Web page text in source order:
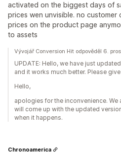
activated on the biggest days of
prices wen unvisible. no
prices on the product page
to assets
Vývojář Conversion Hit odpověděl 6.
UPDATE: Hello, we have just
and it works much better. Please
Hello,
apologies for the inconvenience.
will come up with the updated
when it happens.
Chronoamerica